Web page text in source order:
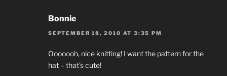
Bonnie
SEPTEMBER 18, 2010 AT 3:35 PM
Ooooooh, nice knitting! I want the pattern for the
hat – that’s cute!